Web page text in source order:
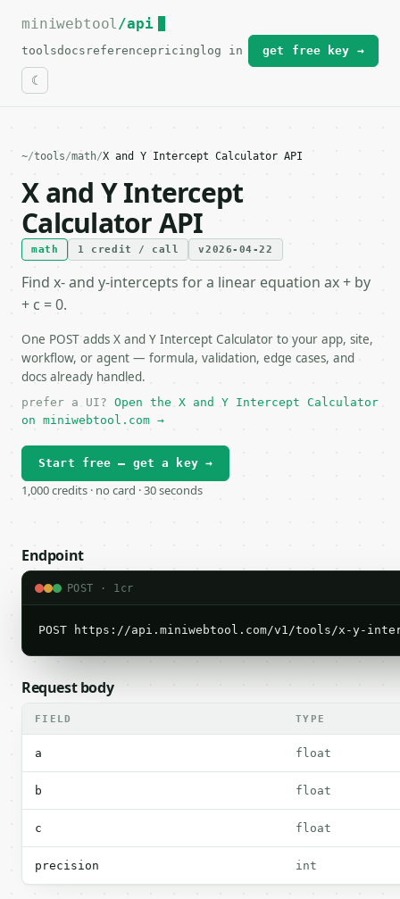
For the complete documentation index, see
miniwebtool/api
toolsdocs referencepricing log in get free key →
~/tools/math/X and Y Intercept Calculator API
X and Y Intercept
Calculator API
math 1 credit / call v2026-04-22
Find x- and y-intercepts for a linear equation ax + by
+ c = 0.
One POST adds X and Y Intercept Calculator to your app, site,
workflow, or agent — formula, validation, edge cases, and
docs already handled.
prefer a UI? Open the X and Y Intercept Calculator
on miniwebtool.com →
Start free — get a key →
1,000 credits · no card · 30 seconds
Endpoint
POST · 1cr
POST https://api.miniwebtool.com/v1/tools/x-y-
Request body
FIELD TYPE
a float
b float
c float
precision int